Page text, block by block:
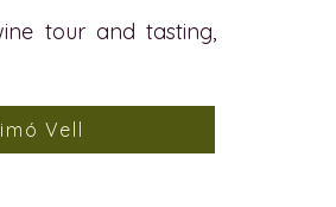
tour and tasting,
Vell